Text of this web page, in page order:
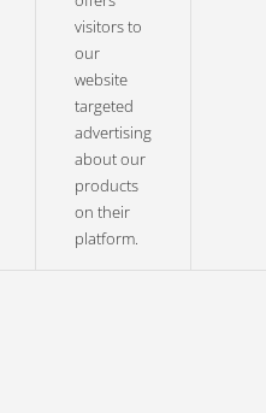
visitors to
our
website
targeted
advertising
about our
products
on their
platform.